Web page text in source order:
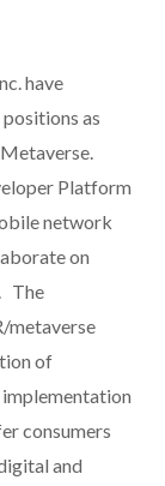
have
as
Platform
network
on
The
metaverse
of
consumers
and